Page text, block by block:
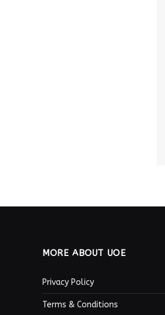
MORE ABOUT UOE
Privacy Policy
Terms & Conditions